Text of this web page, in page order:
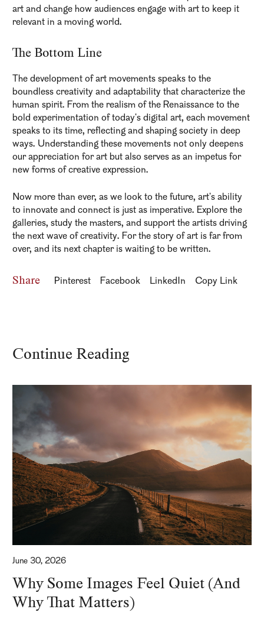
art and change how audiences engage with art to keep it
relevant in a moving world.
The Bottom Line
The development of art movements speaks to the
boundless creativity and adaptability that characterize the
human spirit. From the realism of the Renaissance to the
bold experimentation of today's digital art, each movement
speaks to its time, reflecting and shaping society in deep
ways. Understanding these movements not only deepens
our appreciation for art but also serves as an impetus for
new forms of creative expression.
Now more than ever, as we look to the future, art's ability
to innovate and connect is just as imperative. Explore the
galleries, study the masters, and support the artists driving
the next wave of creativity. For the story of art is far from
over, and its next chapter is waiting to be written.
Share Pinterest Facebook LinkedIn Copy Link
Continue Reading
June 30, 2026
Why Some Images Feel Quiet (And
Why That Matters)